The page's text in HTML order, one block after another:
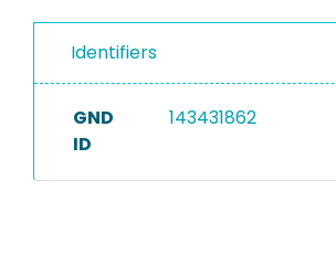
Identifiers
GND
ID
143431862